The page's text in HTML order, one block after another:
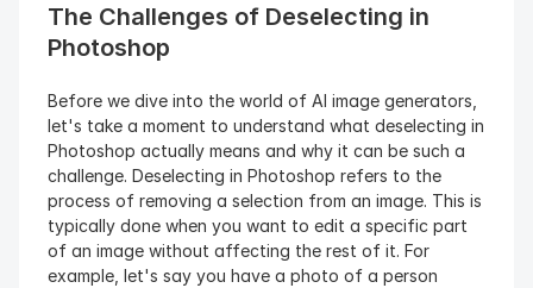
The Challenges of Deselecting in
Photoshop
Before we dive into the world of AI image generators,
let's take a moment to understand what deselecting in
Photoshop actually means and why it can be such a
challenge. Deselecting in Photoshop refers to the
process of removing a selection from an image. This is
typically done when you want to edit a specific part
of an image without affecting the rest of it. For
example, let's say you have a photo of a person